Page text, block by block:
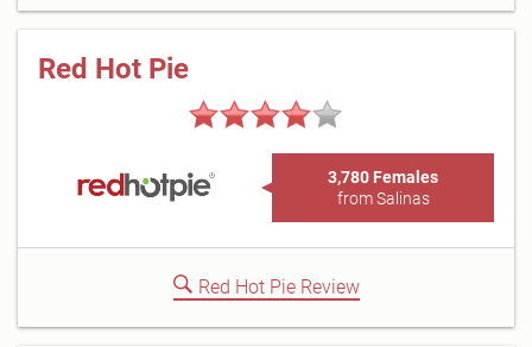
Red Hot Pie
3,780 Females
from Salinas
Red Hot Pie Review